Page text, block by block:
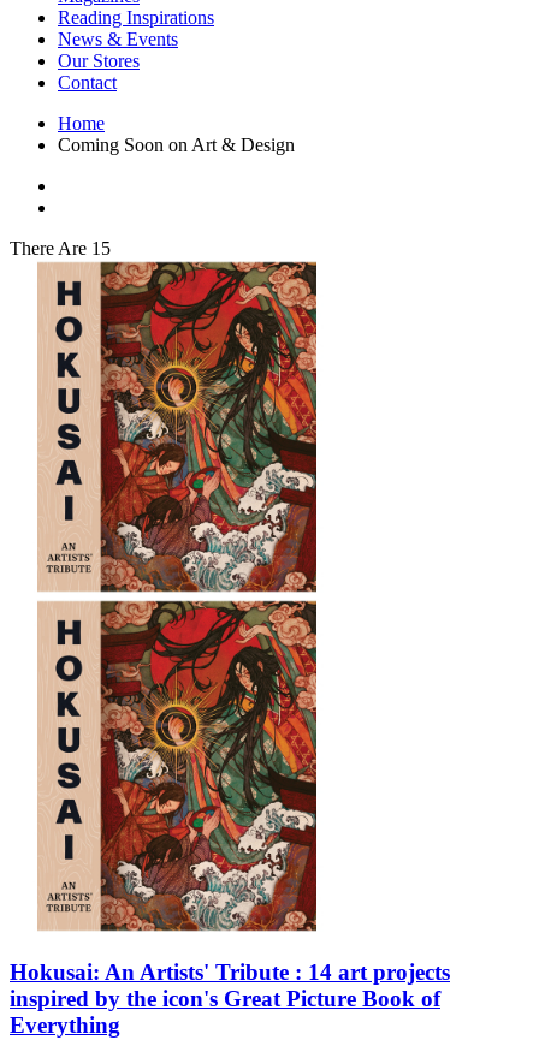
Japanese Stories
Jewelry & Watches
Lifestyle
Literary
Literary Essays
Literature
Magazines
Myth & Legend Told As Fiction
Natural History Books
Non Fiction
Non Fiction Classic
Penguin Classics
Personal Development
Photography
Picture Books
Plants in Biological Sciences
Poetry
Pop Culture Art
Product Design
Psychology
Reference
Sales & Marketing
Science
Science Fiction
Society
Sports & Leisure
Stationary
Storybooks
Sustainability
Technology & Computing
Travel
Travel Writing
Typography
Wildlife
World Atlases / World Maps
Reading Inspirations
News & Events
Our Stores
Contact
Home
Coming Soon on Art & Design
There Are 15
Hokusai: An Artists' Tribute : 14 art projects
inspired by the icon's Great Picture Book of
Everything